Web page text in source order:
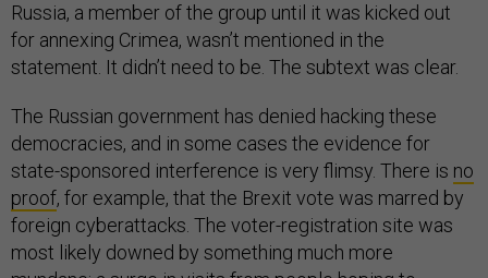
Russia, a member of the group until it was kicked out
for annexing Crimea, wasn’t mentioned in the
statement. It didn’t need to be. The subtext was clear.
The Russian government has denied hacking these
democracies, and in some cases the evidence for
state-sponsored interference is very flimsy. There is no
proof, for example, that the Brexit vote was marred by
foreign cyberattacks. The voter-registration site was
most likely downed by something much more